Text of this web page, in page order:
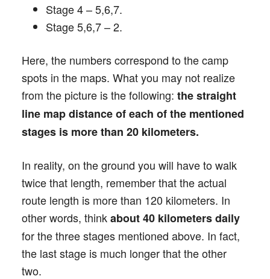
Stage 4 – 5,6,7.
Stage 5,6,7 – 2.
Here, the numbers correspond to the camp
spots in the maps. What you may not realize
from the picture is the following: the straight
line map distance of each of the mentioned
stages is more than 20 kilometers.
In reality, on the ground you will have to walk
twice that length, remember that the actual
route length is more than 120 kilometers. In
other words, thinkabout 40 kilometers daily
for the three stages mentioned above. In fact,
the last stage is much longer that the other
two.